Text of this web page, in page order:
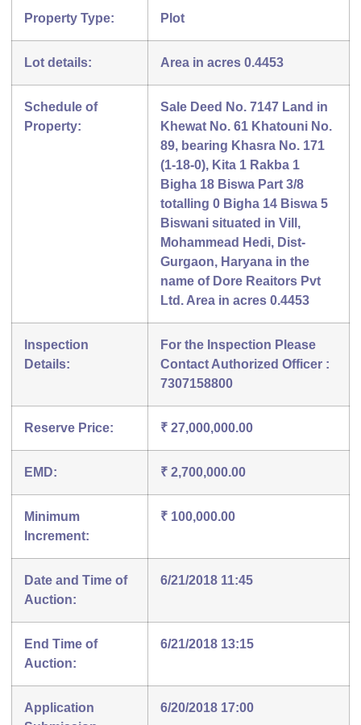
Property Type: Plot
Lot details: Area in acres 0.4453
Schedule of
Property:
Sale Deed No. 7147 Land in
Khewat No. 61 Khatouni No.
89, bearing Khasra No. 171
(1-18-0), Kita 1 Rakba 1
Bigha 18 Biswa Part 3/8
totalling 0 Bigha 14 Biswa 5
Biswani situated in Vill,
Mohammead Hedi, Dist-
Gurgaon, Haryana in the
name of Dore Reaitors Pvt
Ltd. Area in acres 0.4453
Inspection
Details:
For the Inspection Please
Contact Authorized Officer :
7307158800
Reserve Price: ₹ 27,000,000.00
EMD: ₹ 2,700,000.00
Minimum
Increment:
₹ 100,000.00
Date and Time of
Auction:
6/21/2018 11:45
End Time of
Auction:
6/21/2018 13:15
Application
6/20/2018 17:00